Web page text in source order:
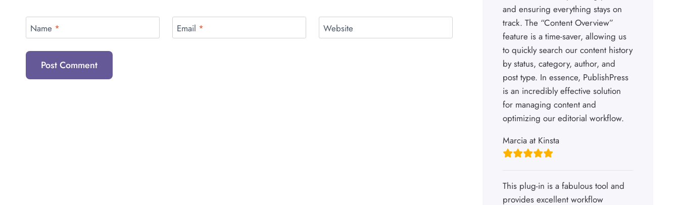
Name * Email * Website
and ensuring everything stays on
track. The “Content Overview”
feature is a time-saver, allowing us
to quickly search our content history
by status, category, author, and
post type. In essence, PublishPress
is an incredibly effective solution
for managing content and
optimizing our editorial workflow.
Marcia at Kinsta
This plug-in is a fabulous tool and
provides excellent workflow